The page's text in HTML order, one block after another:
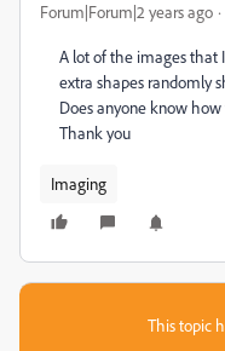
Forum|Forum|2 years ago
A lot of the images that
extra shapes randomly
Does anyone know how
Thank you
Imaging
This topic